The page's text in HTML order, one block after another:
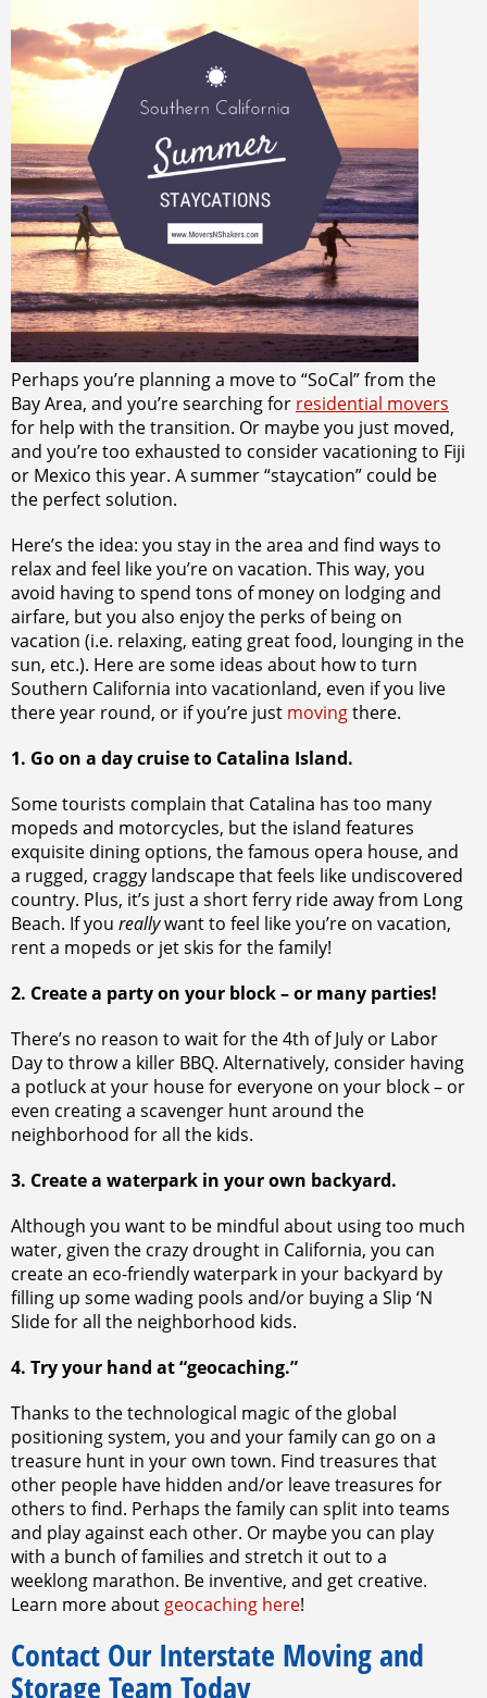
Perhaps you’re planning a move to “SoCal” from the
Bay Area, and you’re searching for residential movers
for help with the transition. Or maybe you just moved,
and you’re too exhausted to consider vacationing to Fiji
or Mexico this year. A summer “staycation” could be
the perfect solution.
Here’s the idea: you stay in the area and find ways to
relax and feel like you’re on vacation. This way, you
avoid having to spend tons of money on lodging and
airfare, but you also enjoy the perks of being on
vacation (i.e. relaxing, eating great food, lounging in the
sun, etc.). Here are some ideas about how to turn
Southern California into vacationland, even if you live
there year round, or if you’re just movingthere.
1. Go on a day cruise to Catalina Island.
Some tourists complain that Catalina has too many
mopeds and motorcycles, but the island features
exquisite dining options, the famous opera house, and
a rugged, craggy landscape that feels like undiscovered
country. Plus, it’s just a short ferry ride away from Long
Beach. If you reallywant to feel like you’re on vacation,
rent a mopeds or jet skis for the family!
2. Create a party on your block – or many parties!
There’s no reason to wait for the 4th of July or Labor
Day to throw a killer BBQ. Alternatively, consider having
a potluck at your house for everyone on your block – or
even creating a scavenger hunt around the
neighborhood for all the kids.
3. Create a waterpark in your own backyard.
Although you want to be mindful about using too much
water, given the crazy drought in California, you can
create an eco-friendly waterpark in your backyard by
filling up some wading pools and/or buying a Slip ‘N
Slide for all the neighborhood kids.
4. Try your hand at “geocaching.”
Thanks to the technological magic of the global
positioning system, you and your family can go on a
treasure hunt in your own town. Find treasures that
other people have hidden and/or leave treasures for
others to find. Perhaps the family can split into teams
and play against each other. Or maybe you can play
with a bunch of families and stretch it out to a
weeklong marathon. Be inventive, and get creative.
Learn more about geocaching here!
Contact Our Interstate Moving and
Storage Team Today